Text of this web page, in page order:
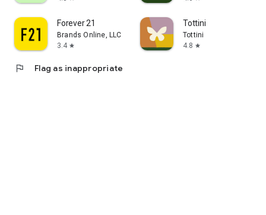
Forever 21
Brands Online, LLC
3.4 star
Tottini
Tottini
4.8 star
flag Flag as inappropriate